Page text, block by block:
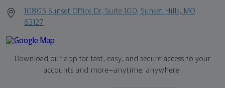
10805 Sunset Office Dr, Suite 100, Sunset Hills, MO
63127
Download our app for fast, easy, and secure access to your
accounts and more—anytime, anywhere.